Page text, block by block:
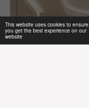
This website uses cookies to ensure
you get the best experience on our
website